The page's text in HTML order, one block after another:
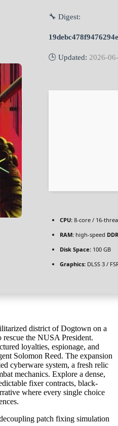
🔧 Digest:
🕒 Updated: 2026-
CPU: 8-core / 16-
RAM: high-speed
Disk Space: 100 GB
Graphics: DLSS 3 /
district of Dogtown on a
the NUSA President.
loyalties, espionage, and
Solomon Reed. The expansion
cyberware system, a fresh relic
mechanics. Explore a dense,
fixer contracts, black-
where every single choice
patch fixing simulation